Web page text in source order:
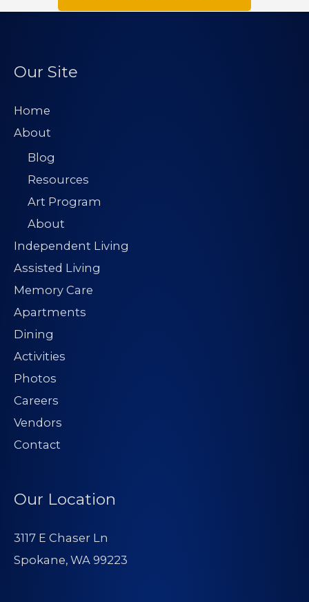
Our Site
Home
About
Blog
Resources
Art Program
About
Independent Living
Assisted Living
Memory Care
Apartments
Dining
Activities
Photos
Careers
Vendors
Contact
Our Location
3117 E Chaser Ln
Spokane, WA 99223